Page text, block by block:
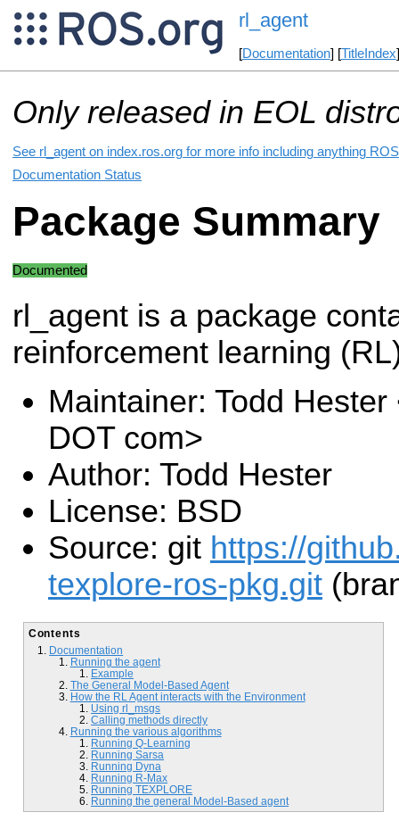
rl_agent
[Documentation] [TitleIndex
Only released in EOL
See rl_agent on index.ros.org for more info including anything
Documentation Status
Package Summary
Documented
rl_agent is a package
reinforcement learning
Maintainer: Todd
DOT com>
Author: Todd Hester
License: BSD
Source: git https://
texplore-ros-pkg.git
Contents
Documentation
Running the agent
Example
The General Model-Based Agent
How the RL Agent interacts with the Environment
Using rl_msgs
Calling methods directly
Running the various algorithms
Running Q-Learning
Running Sarsa
Running Dyna
Running R-Max
Running TEXPLORE
Running the general Model-Based agent